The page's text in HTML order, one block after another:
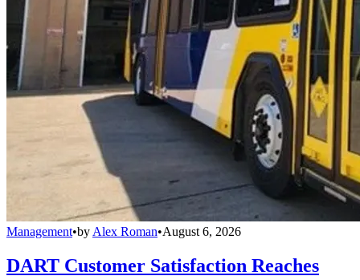
Management•by Alex Roman•August 6, 2026
DART Customer Satisfaction Reaches